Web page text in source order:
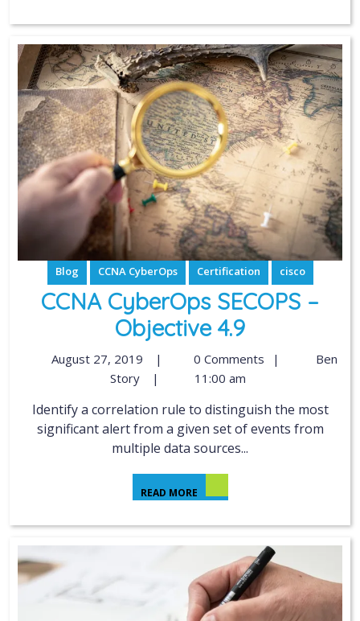
Blog CCNA CyberOps Certification cisco
CCNA CyberOps SECOPS –
Objective 4.9
August 27, 2019 | 0 Comments |
Ben
Story
| 11:00 am
Identify a correlation rule to distinguish the most
significant alert from a given set of events from
multiple data sources...
READ MORE